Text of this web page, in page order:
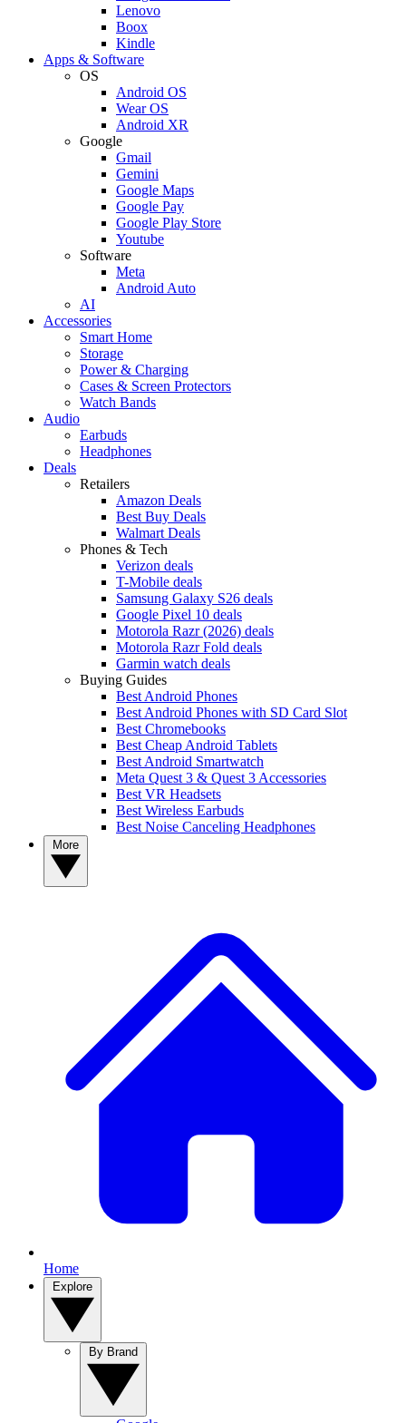
Lenovo
Boox
Kindle
Apps & Software
OS
Android OS
Wear OS
Android XR
Google
Gmail
Gemini
Google Maps
Google Pay
Google Play Store
Youtube
Software
Meta
Android Auto
AI
Accessories
Smart Home
Storage
Power & Charging
Cases & Screen Protectors
Watch Bands
Audio
Earbuds
Headphones
Deals
Retailers
Amazon Deals
Best Buy Deals
Walmart Deals
Phones & Tech
Verizon deals
T-Mobile deals
Samsung Galaxy S26 deals
Google Pixel 10 deals
Motorola Razr (2026) deals
Motorola Razr Fold deals
Garmin watch deals
Buying Guides
Best Android Phones
Best Android Phones with SD Card Slot
Best Chromebooks
Best Cheap Android Tablets
Best Android Smartwatch
Meta Quest 3 & Quest 3 Accessories
Best VR Headsets
Best Wireless Earbuds
Best Noise Canceling Headphones
Home